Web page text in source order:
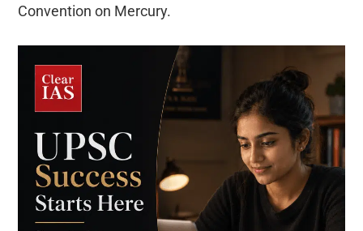
Convention on Mercury.